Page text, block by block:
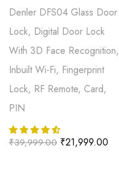
Denler DFS04 Glass Door
Lock, Digital Door Lock
With 3D Face Recognition,
Inbuilt Wi-Fi, Fingerprint
Lock, RF Remote, Card,
PIN
₹39,999.00 ₹21,999.00